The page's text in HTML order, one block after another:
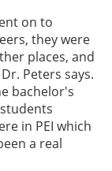
on to
they were
places, and
Peters says.
bachelor's
in PEI which
a real